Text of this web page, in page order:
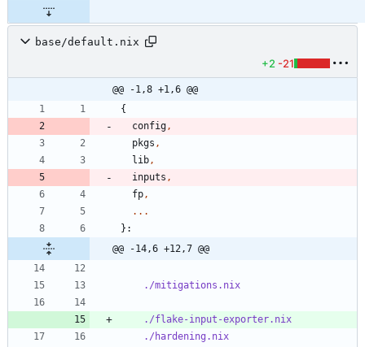
base/default.nix
+2 -21
@@ -1,8 +1,6 @@
{
config,
pkgs ,
lib,
inputs ,
fp,
. . .
}:
@@ -14,6 +12,7 @@
./mitigations.nix
./flake-input-exporter.nix
./hardening.nix